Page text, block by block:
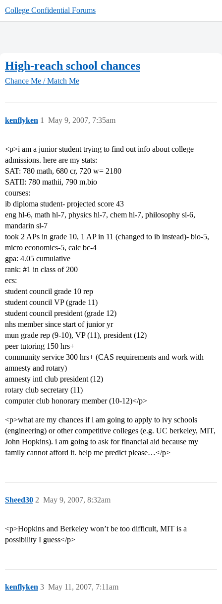
College Confidential Forums
High-reach school chances
Chance Me / Match Me
kenflyken May 9, 2007, 7:35am
1
<p>i am a junior student trying to find out info about college
admissions. here are my stats:
SAT: 780 math, 680 cr, 720 w= 2180
SATII: 780 mathii, 790 m.bio
courses:
ib diploma student- projected score 43
eng hl-6, math hl-7, physics hl-7, chem hl-7, philosophy sl-6,
mandarin sl-7
took 2 APs in grade 10, 1 AP in 11 (changed to ib instead)- bio-5,
micro economics-5, calc bc-4
gpa: 4.05 cumulative
rank: #1 in class of 200
ecs:
student council grade 10 rep
student council VP (grade 11)
student council president (grade 12)
nhs member since start of junior yr
mun grade rep (9-10), VP (11), president (12)
peer tutoring 150 hrs+
community service 300 hrs+ (CAS requirements and work with
amnesty and rotary)
amnesty intl club president (12)
rotary club secretary (11)
computer club honorary member (10-12)</p>
<p>what are my chances if i am going to apply to ivy schools
(engineering) or other competitive colleges (e.g. UC berkeley, MIT,
John Hopkins). i am going to ask for financial aid because my
family cannot afford it. help me predict please…</p>
Sheed30 May 9, 2007, 8:32am
2
<p>Hopkins and Berkeley won’t be too difficult, MIT is a
possibility I guess</p>
kenflyken May 11, 2007, 7:11am
3